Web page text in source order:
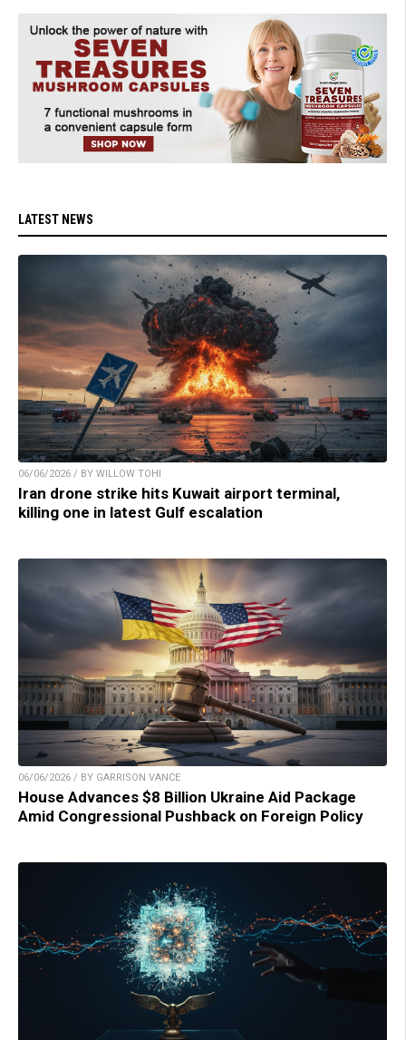
LATEST NEWS
06/06/2026 / BY WILLOW TOHI
Iran drone strike hits Kuwait airport terminal,
killing one in latest Gulf escalation
06/06/2026 / BY GARRISON VANCE
House Advances $8 Billion Ukraine Aid Package
Amid Congressional Pushback on Foreign Policy